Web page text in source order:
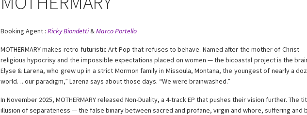
Booking Agent : Ricky Biondetti&Marco Portello
MOTHERMARY makes retro-futuristic Art Pop that refuses to behave. Named after the mother of Christ
religious hypocrisy and the impossible expectations placed on women — the bicoastal project is the
Elyse & Larena, who grew up in a strict Mormon family in Missoula, Montana, the youngest of nearly a
world… our paradigm,” Larena says about those days. “We were brainwashed.”
In November 2025, MOTHERMARY released Non-Duality, a 4-track EP that pushes their vision further. The
illusion of separateness — the false binary between sacred and profane, virgin and whore, suffering and